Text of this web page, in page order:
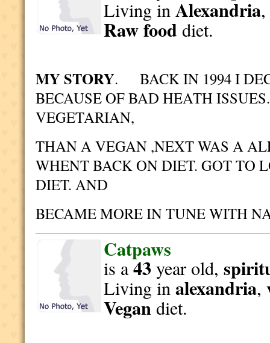
Living inAlexandria
Raw fooddiet.
MY STORY. BACK IN 1994 I
BECAUSE OF BAD HEATH
VEGETARIAN,
THAN A VEGAN ,NEXT WAS A
WHENT BACK ON DIET. GOT TO
DIET. AND
BECAME MORE IN TUNE WITH
Catpaws
is a43year old,
Living inalexandria,
Vegandiet.